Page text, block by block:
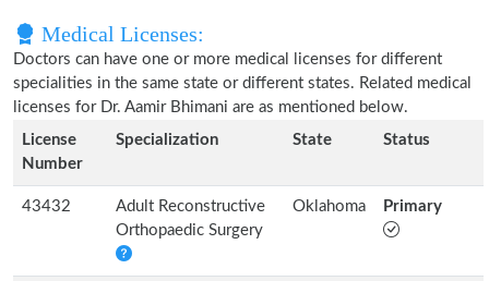
Medical Licenses:
Doctors can have one or more medical licenses for different
specialities in the same state or different states. Related medical
licenses for Dr. Aamir Bhimani are as mentioned below.
License
Number
Specialization State Status
43432
Adult Reconstructive
Orthopaedic Surgery
Oklahoma Primary